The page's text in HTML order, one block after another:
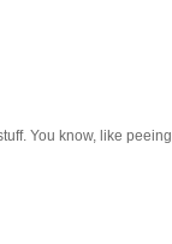
You know, like